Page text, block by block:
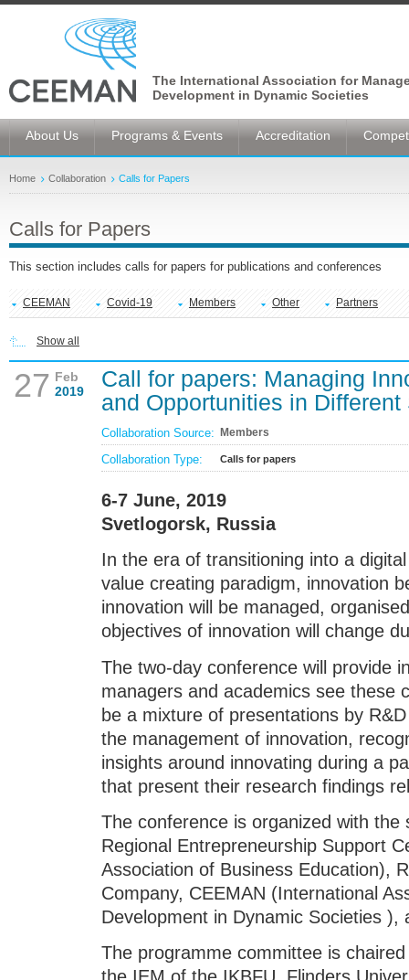
The International Association for
Development in Dynamic Societies
About Us Programs & Events Accreditation
Home Collaboration Calls for Papers
Calls for Papers
This section includes calls for papers for publications and conferences
CEEMAN Covid-19 Members Other Partners
Show all
27 Feb
2019
Call for papers: Managing
and Opportunities in Different
Collaboration Source: Members
Collaboration Type: Calls for papers
6-7 June, 2019
Svetlogorsk, Russia
In the era of transitioning into a
value creating paradigm, innovation
innovation will be managed,
objectives of innovation will change
The two-day conference will provide
managers and academics see these
be a mixture of presentations by
the management of innovation,
insights around innovating during a
that present their research findings
The conference is organized with the
Regional Entrepreneurship Support
Association of Business Education),
Company, CEEMAN (International
Development in Dynamic Societies ),
The programme committee is